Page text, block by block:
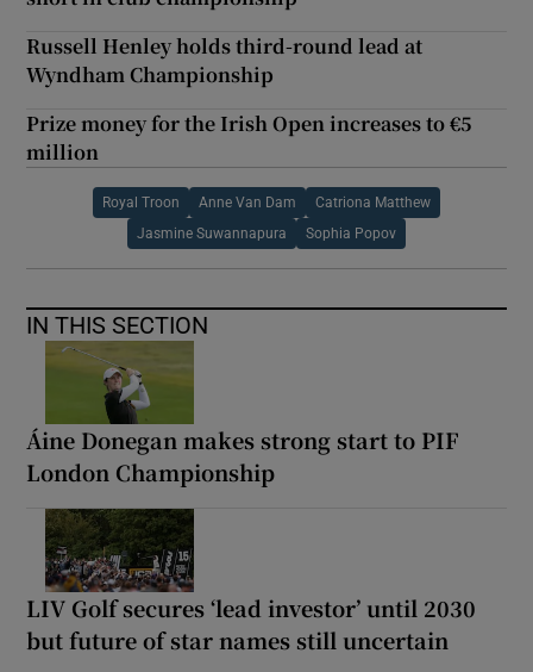
Russell Henley holds third-round lead at
Wyndham Championship
Prize money for the Irish Open increases to €5
million
Royal Troon Anne Van Dam Catriona Matthew
Jasmine Suwannapura Sophia Popov
IN THIS SECTION
Áine Donegan makes strong start to PIF
London Championship
LIV Golf secures ‘lead investor’ until 2030
but future of star names still uncertain